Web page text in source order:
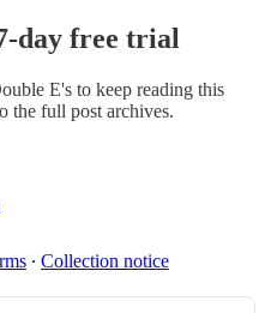
day free trial
E's to keep reading this
the full post archives.
∙ Collection notice